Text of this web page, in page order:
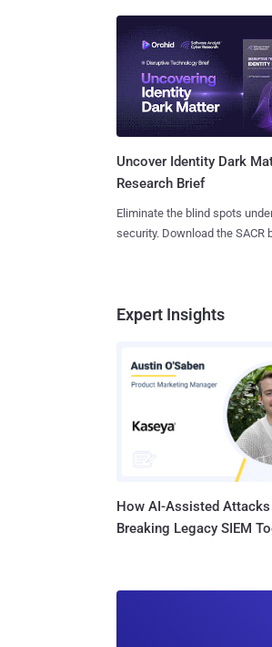
Uncover Identity Dark
Research Brief
Eliminate the blind spots
security. Download the SACR
Expert Insights
How AI-Assisted
Breaking Legacy SIEM